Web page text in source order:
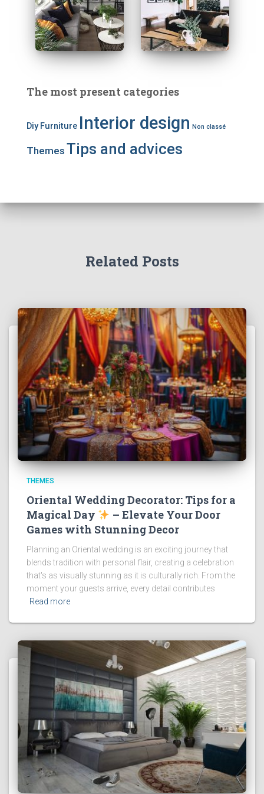
The most present categories
Diy Furniture Interior design Non classé
Themes Tips and advices
Related Posts
THEMES
Oriental Wedding Decorator: Tips for a
Magical Day
– Elevate Your Door
Games with Stunning Decor
Planning an Oriental wedding is an exciting journey that
blends tradition with personal flair, creating a celebration
that's as visually stunning as it is culturally rich. From the
moment your guests arrive, every detail contributes
Read more